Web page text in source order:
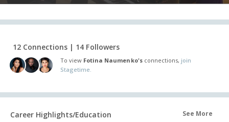
12 Connections | 14 Followers
To view Fotina Naumenko'sconnections, join
Stagetime.
Career Highlights/Education See More